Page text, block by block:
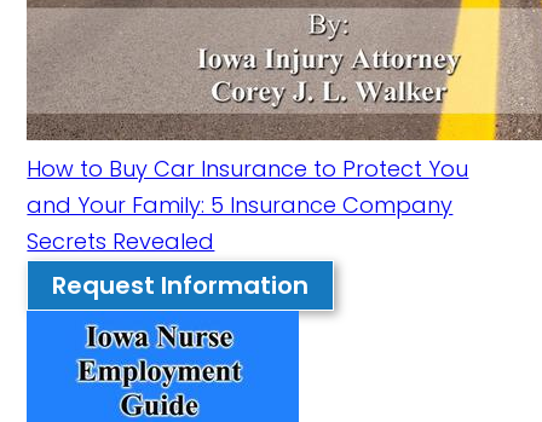
How to Buy Car Insurance to Protect You
and Your Family: 5 Insurance Company
Secrets Revealed
Request Information